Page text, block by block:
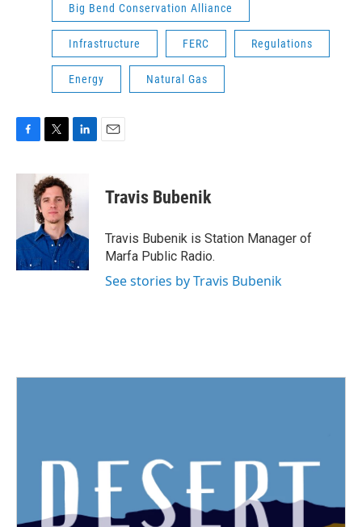
Big Bend Conservation Alliance
Infrastructure FERC Regulations
Energy Natural Gas
c
o
k
i
t
t
e
r
k
e
d
I
n
Travis Bubenik
Travis Bubenik is Station Manager of
Marfa Public Radio.
See stories by Travis Bubenik